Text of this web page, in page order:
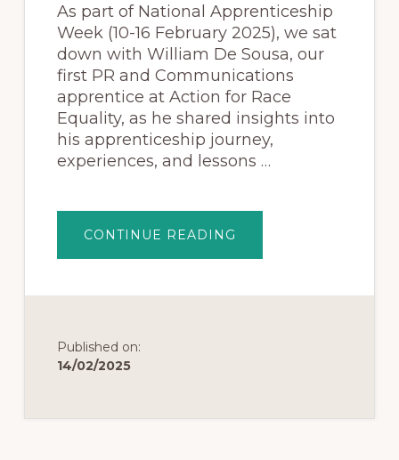
As part of National Apprenticeship
Week (10-16 February 2025), we sat
down with William De Sousa, our
first PR and Communications
apprentice at Action for Race
Equality, as he shared insights into
his apprenticeship journey,
experiences, and lessons …
CONTINUE READING
Published on:
14/02/2025